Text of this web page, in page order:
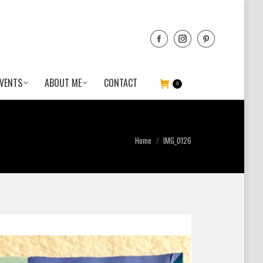
ABOUT ME CONTACT 0
You are here:
Home IMG_0126